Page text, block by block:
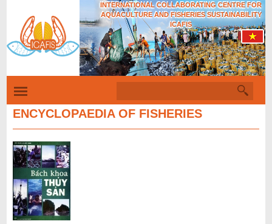
Skip
to
main
content
INTERNATIONAL COLLABORATING CENTRE FOR
AQUACULTURE AND FISHERIES SUSTAINABILITY
ICAFIS
S
e
e
a
c
ENCYCLOPAEDIA OF FISHERIES